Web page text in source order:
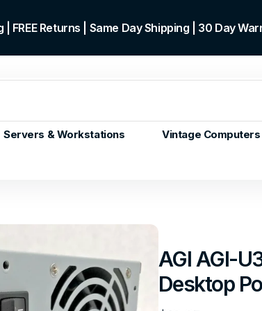
FREE Returns | Same Day Shipping | 30 Day
Core
or
Servers & Workstations Vintage Computers
AGI AGI-
Desktop